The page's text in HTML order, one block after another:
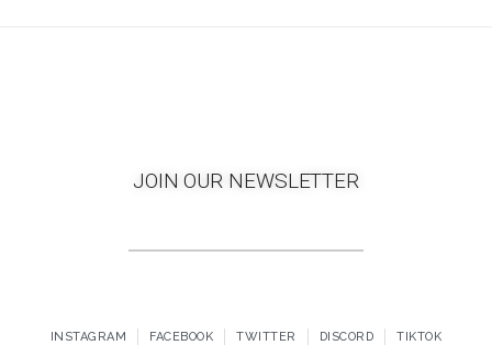
JOIN OUR NEWSLETTER
INSTAGRAM FACEBOOK TWITTER DISCORD TIKTOK